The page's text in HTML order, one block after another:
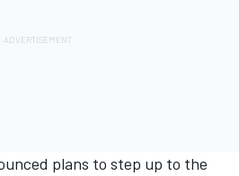
plans to step up to the